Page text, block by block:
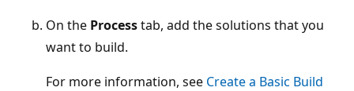
On the Processtab, add the solutions that you
want to build.
For more information, see Create a Basic Build